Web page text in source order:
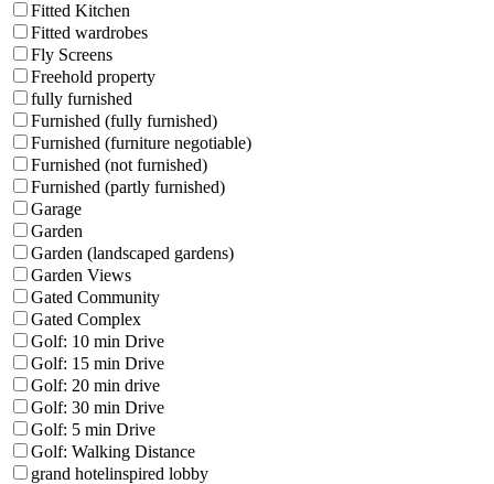
Fitted Kitchen
Fitted wardrobes
Fly Screens
Freehold property
fully furnished
Furnished (fully furnished)
Furnished (furniture negotiable)
Furnished (not furnished)
Furnished (partly furnished)
Garage
Garden
Garden (landscaped gardens)
Garden Views
Gated Community
Gated Complex
Golf: 10 min Drive
Golf: 15 min Drive
Golf: 20 min drive
Golf: 30 min Drive
Golf: 5 min Drive
Golf: Walking Distance
grand hotelinspired lobby